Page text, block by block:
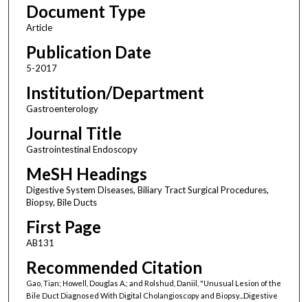
Document Type
Article
Publication Date
5-2017
Institution/Department
Gastroenterology
Journal Title
Gastrointestinal Endoscopy
MeSH Headings
Digestive System Diseases, Biliary Tract Surgical Procedures,
Biopsy, Bile Ducts
First Page
AB131
Recommended Citation
Gao, Tian; Howell, Douglas A.; and Rolshud, Daniil, "Unusual Lesion of the
Bile Duct Diagnosed With Digital Cholangioscopy and Biopsy...Digestive